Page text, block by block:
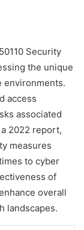
Security
the unique
environments.
access
associated
2022 report,
measures
to cyber
of
overall
landscapes.